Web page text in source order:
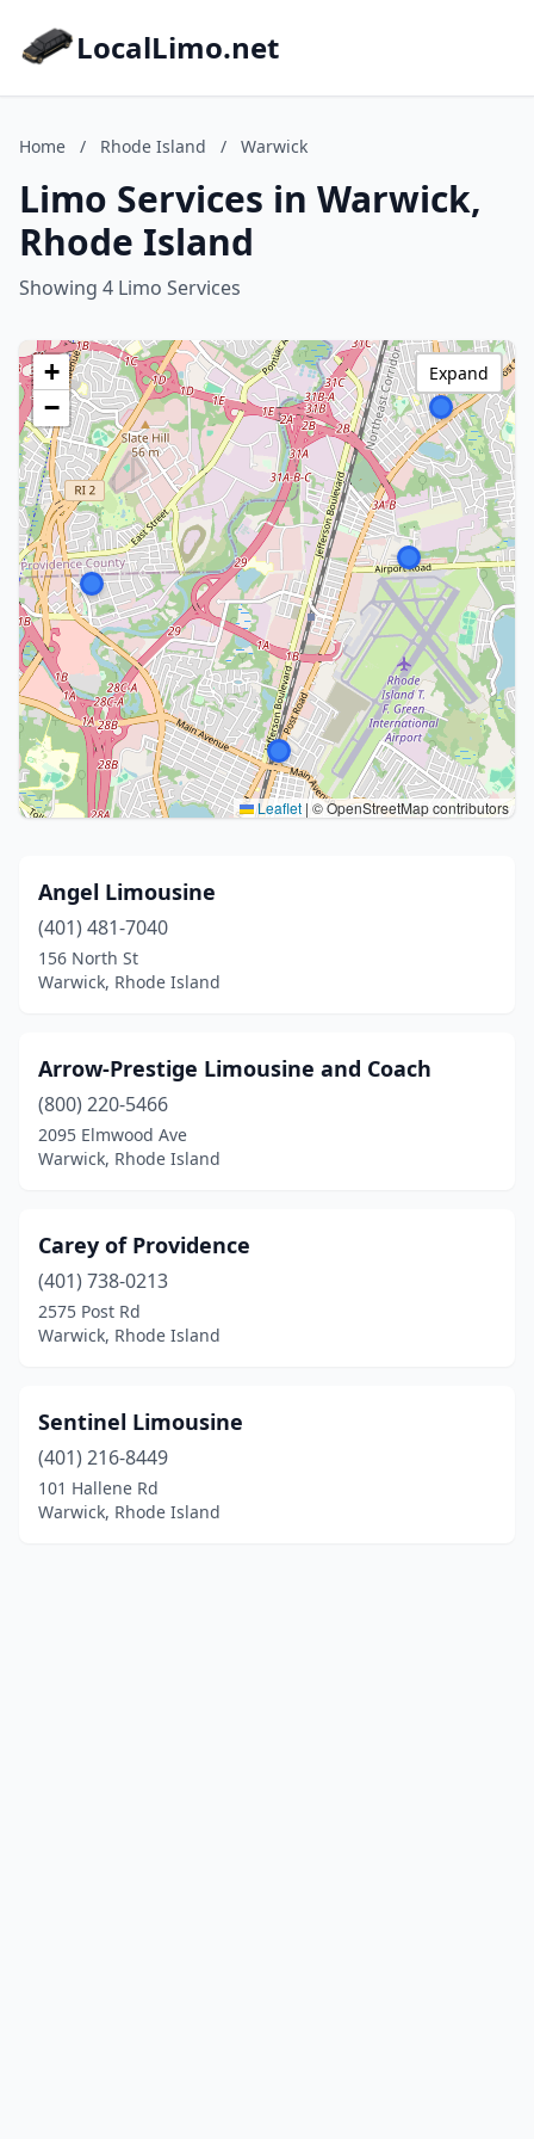
LocalLimo.net
Home / Rhode Island / Warwick
Limo Services in Warwick,
Rhode Island
Showing 4 Limo Services
+
−
Leaflet | © OpenStreetMap contributors
Expand
Angel Limousine
(401) 481-7040
156 North St
Warwick, Rhode Island
Arrow-Prestige Limousine and Coach
(800) 220-5466
2095 Elmwood Ave
Warwick, Rhode Island
Carey of Providence
(401) 738-0213
2575 Post Rd
Warwick, Rhode Island
Sentinel Limousine
(401) 216-8449
101 Hallene Rd
Warwick, Rhode Island